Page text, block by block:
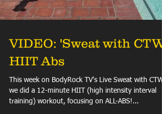
VIDEO: 'Sweat with CTW'
HIIT Abs
This week on BodyRock TV's Live Sweat with CTW
we did a 12-minute HIIT (high intensity interval
training) workout, focusing on ALL-ABS!...